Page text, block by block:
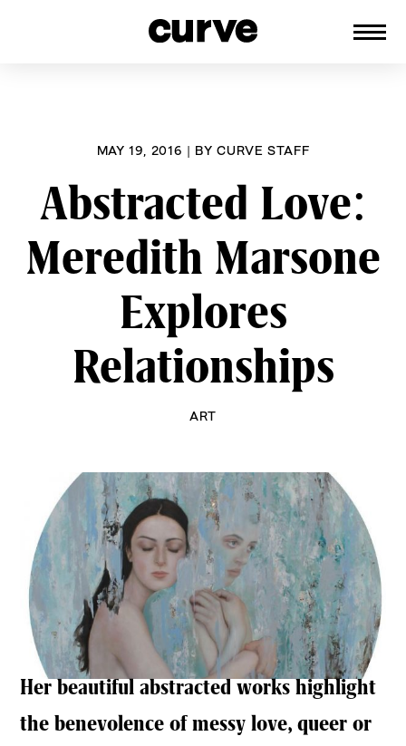
MAY 19, 2016 | BYCURVE STAFF
Abstracted Love:
Meredith Marsone
Explores
Relationships
ART
Her beautiful abstracted works highlight
the benevolence of messy love, queer or